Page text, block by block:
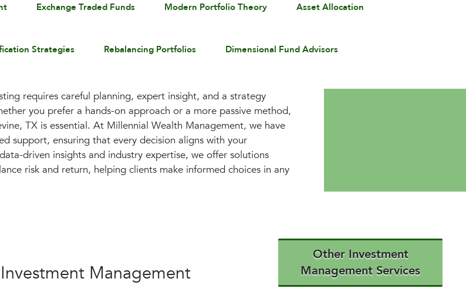
Exchange Traded Funds Modern Portfolio Theory Asset Allocation
Strategies Rebalancing Portfolios Dimensional Fund Advisors
requires careful planning, expert insight, and a strategy
you prefer a hands-on approach or a more passive method,
TX is essential. At Millennial Wealth Management, we have
support, ensuring that every decision aligns with your
driven insights and industry expertise, we offer solutions
risk and return, helping clients make informed choices in any
Management
Other Investment
Management Services